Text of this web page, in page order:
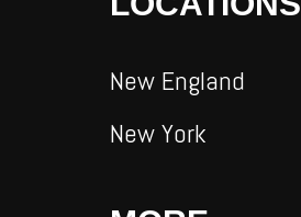
New England
New York